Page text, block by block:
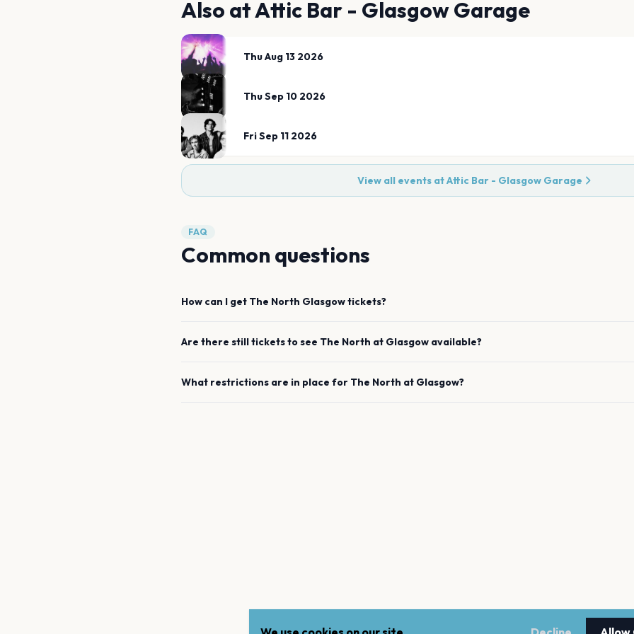
Also atAttic Bar - Glasgow Garage
Thu Aug 13 2026
Thu Sep 10 2026
Fri Sep 11 2026
View all events atAttic Bar - Glasgow Garage
FAQ
Common questions
How can I get The North Glasgowtickets?
Are there still tickets to see The North at Glasgow available?
What restrictions are in place for The North at Glasgow?